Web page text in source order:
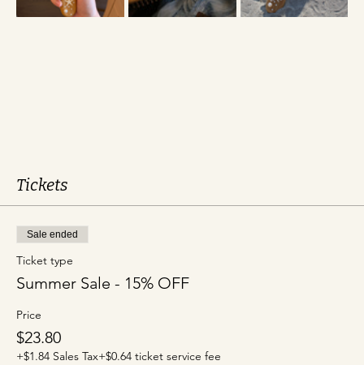
Tickets
Sale ended
Ticket type
Summer Sale - 15% OFF
Price
$23.80
+$1.84 Sales Tax+$0.64 ticket service fee